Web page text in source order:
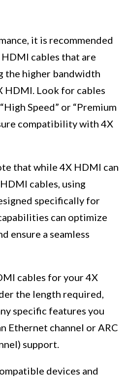
it is recommended
cables that are
the higher bandwidth
HDMI. Look for cables
Speed” or “Premium
compatibility with 4X
that while 4X HDMI can
cables, using
specifically for
can optimize
ensure a seamless
cables for your 4X
the length required,
specific features you
Ethernet channel or ARC
support.
devices and